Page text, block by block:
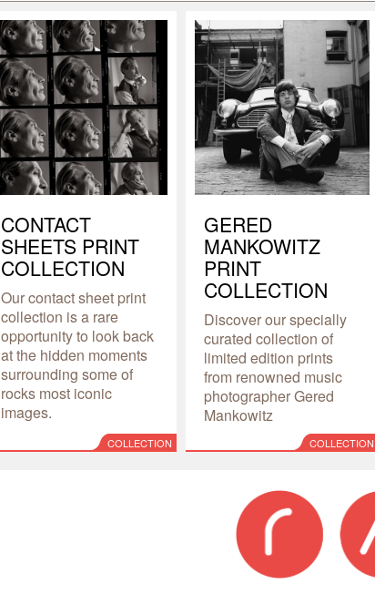
CONTACT
SHEETS PRINT
COLLECTION
Our contact sheet print
collection is a rare
opportunity to look back
at the hidden moments
surrounding some of
rocks most iconic
images.
COLLECTION
GERED
MANKOWITZ
PRINT
COLLECTION
Discover our specially
curated collection of
limited edition prints
from renowned music
photographer Gered
Mankowitz
COLLECTION